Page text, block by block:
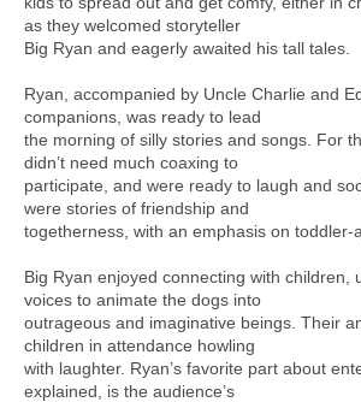
as they welcomed storyteller
Big Ryan and eagerly awaited his tall tales.
Ryan, accompanied by Uncle Charlie and
companions, was ready to lead
the morning of silly stories and songs. For
didn’t need much coaxing to
participate, and were ready to laugh and
were stories of friendship and
togetherness, with an emphasis on toddler-
Big Ryan enjoyed connecting with children,
voices to animate the dogs into
outrageous and imaginative beings. Their
children in attendance howling
with laughter. Ryan’s favorite part about
explained, is the audience’s